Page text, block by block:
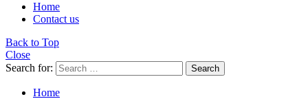
Home
Contact us
Back to Top
Close
Search for:
Search
Home